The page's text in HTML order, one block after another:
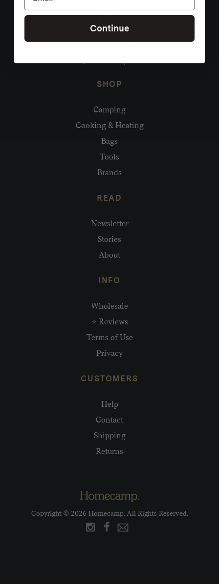
SHOP
Camping
Cooking & Heating
Bags
Tools
Brands
READ
Newsletter
Stories
About
INFO
Wholesale
⭐ Reviews
Terms of Use
Privacy
CUSTOMERS
Help
Contact
Shipping
Returns
Copyright © 2026 Homecamp. All Rights Reserved.
Continue